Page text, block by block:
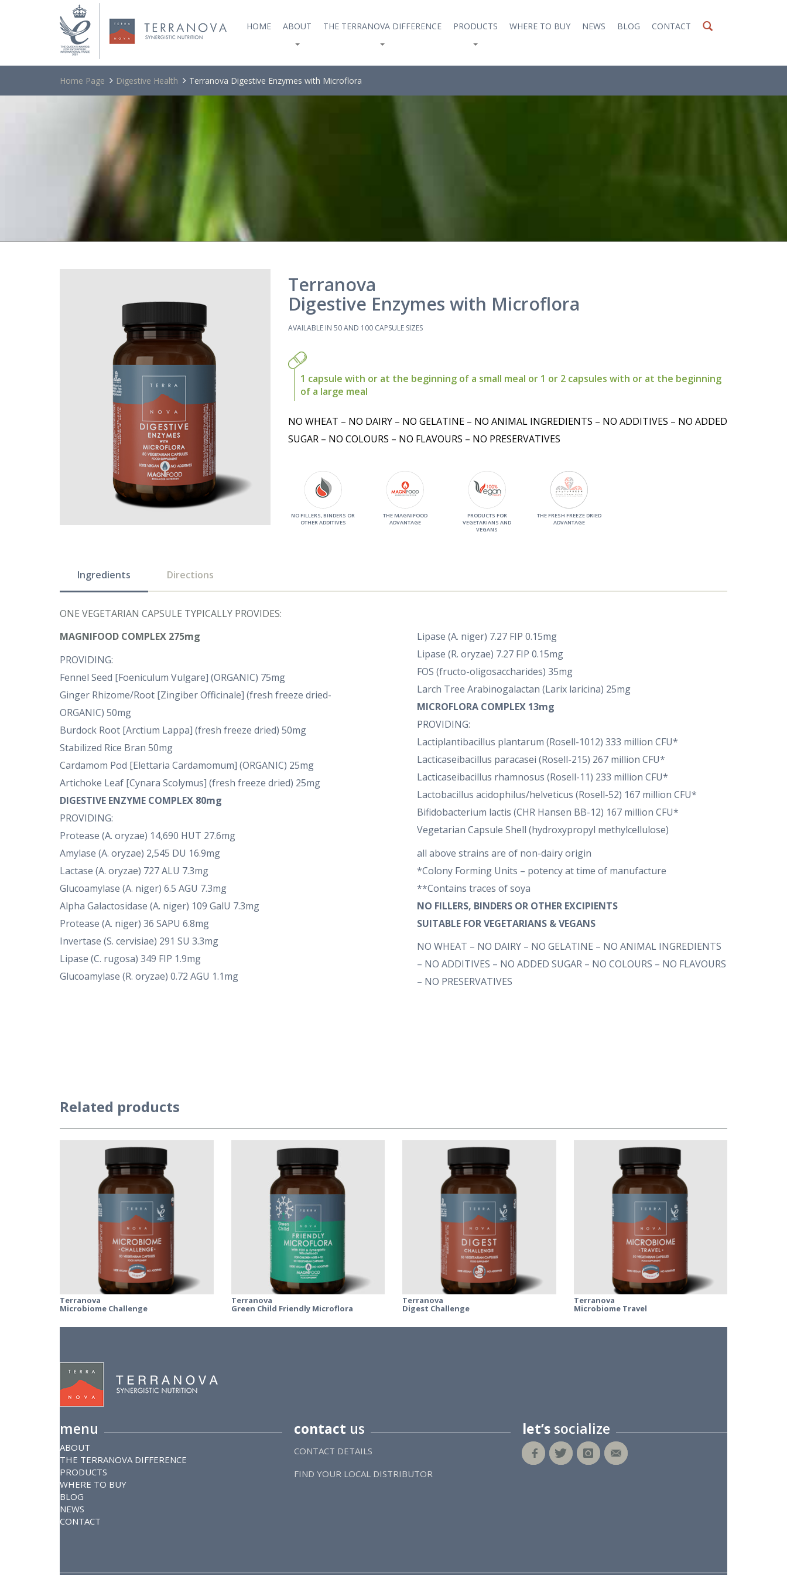
HOME ABOUT THE TERRANOVA DIFFERENCE PRODUCTS WHERE TO BUY NEWS BLOG CONTACT
Home Page Digestive Health Terranova Digestive Enzymes with Microflora
Terranova
Digestive Enzymes with Microflora
AVAILABLE IN 50 AND 100 CAPSULE SIZES
1 capsule with or at the beginning of a small meal or 1 or 2 capsules with or at the beginning
of a large meal
NO WHEAT – NO DAIRY – NO GELATINE – NO ANIMAL INGREDIENTS – NO ADDITIVES – NO ADDED
SUGAR – NO COLOURS – NO FLAVOURS – NO PRESERVATIVES
NO FILLERS, BINDERS OR
OTHER ADDITIVES
THE MAGNIFOOD
ADVANTAGE
PRODUCTS FOR
VEGETARIANS AND
VEGANS
THE FRESH FREEZE DRIED
ADVANTAGE
Ingredients Directions
ONE VEGETARIAN CAPSULE TYPICALLY PROVIDES:
MAGNIFOOD COMPLEX 275mg
PROVIDING:
Fennel Seed [Foeniculum Vulgare] (ORGANIC) 75mg
Ginger Rhizome/Root [Zingiber Officinale] (fresh freeze dried-
ORGANIC) 50mg
Burdock Root [Arctium Lappa] (fresh freeze dried) 50mg
Stabilized Rice Bran 50mg
Cardamom Pod [Elettaria Cardamomum] (ORGANIC) 25mg
Artichoke Leaf [Cynara Scolymus] (fresh freeze dried) 25mg
DIGESTIVE ENZYME COMPLEX 80mg
PROVIDING:
Protease (A. oryzae) 14,690 HUT 27.6mg
Amylase (A. oryzae) 2,545 DU 16.9mg
Lactase (A. oryzae) 727 ALU 7.3mg
Glucoamylase (A. niger) 6.5 AGU 7.3mg
Alpha Galactosidase (A. niger) 109 GalU 7.3mg
Protease (A. niger) 36 SAPU 6.8mg
Invertase (S. cervisiae) 291 SU 3.3mg
Lipase (C. rugosa) 349 FIP 1.9mg
Glucoamylase (R. oryzae) 0.72 AGU 1.1mg
Lipase (A. niger) 7.27 FIP 0.15mg
Lipase (R. oryzae) 7.27 FIP 0.15mg
FOS (fructo-oligosaccharides) 35mg
Larch Tree Arabinogalactan (Larix laricina) 25mg
MICROFLORA COMPLEX 13mg
PROVIDING:
Lactiplantibacillus plantarum (Rosell-1012) 333 million CFU*
Lacticaseibacillus paracasei (Rosell-215) 267 million CFU*
Lacticaseibacillus rhamnosus (Rosell-11) 233 million CFU*
Lactobacillus acidophilus/helveticus (Rosell-52) 167 million CFU*
Bifidobacterium lactis (CHR Hansen BB-12) 167 million CFU*
Vegetarian Capsule Shell (hydroxypropyl methylcellulose)
all above strains are of non-dairy origin
*Colony Forming Units – potency at time of manufacture
**Contains traces of soya
NO FILLERS, BINDERS OR OTHER EXCIPIENTS
SUITABLE FOR VEGETARIANS & VEGANS
NO WHEAT – NO DAIRY – NO GELATINE – NO ANIMAL INGREDIENTS
– NO ADDITIVES – NO ADDED SUGAR – NO COLOURS – NO FLAVOURS
– NO PRESERVATIVES
Related products
Terranova
Microbiome Challenge
Terranova
Green Child Friendly Microflora
Terranova
Digest Challenge
Terranova
Microbiome Travel
menu
ABOUT
THE TERRANOVA DIFFERENCE
PRODUCTS
WHERE TO BUY
BLOG
NEWS
CONTACT
contact us
CONTACT DETAILS
FIND YOUR LOCAL DISTRIBUTOR
let’ssocialize